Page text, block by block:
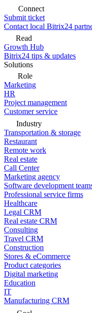
Connect
Submit ticket
Contact local Bitrix24
Read
Growth Hub
Bitrix24 tips & updates
Solutions
Role
Marketing
HR
Project management
Customer service
Industry
Transportation & storage
Restaurant
Remote work
Real estate
Call Center
Marketing agency
Software development
Professional service firms
Healthcare
Legal CRM
Real estate CRM
Consulting
Travel CRM
Construction
Stores & eCommerce
Product categories
Digital marketing
Education
IT
Manufacturing CRM